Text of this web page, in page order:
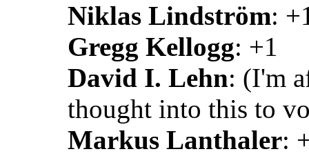
Niklas Lindström:
Gregg Kellogg: +1
David I. Lehn: (I'm
thought into this to
Markus Lanthaler: